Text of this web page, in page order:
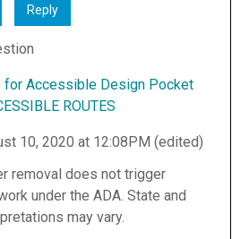
Reply
for Accessible Design Pocket
ROUTES
10, 2020 at 12:08PM (edited)
removal does not trigger
under the ADA. State and
may vary.